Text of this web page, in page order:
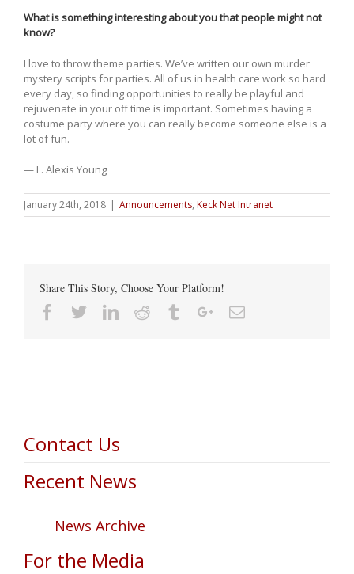
What is something interesting about you that people might not
know?
I love to throw theme parties. We’ve written our own murder
mystery scripts for parties. All of us in health care work so hard
every day, so finding opportunities to really be playful and
rejuvenate in your off time is important. Sometimes having a
costume party where you can really become someone else is a
lot of fun.
— L. Alexis Young
January 24th, 2018 | Announcements, Keck Net Intranet
Share This Story, Choose Your Platform!
Facebook
TwitterLinkedin
Reddit TumblrGoogle+Email
Contact Us
Recent News
News Archive
For the Media